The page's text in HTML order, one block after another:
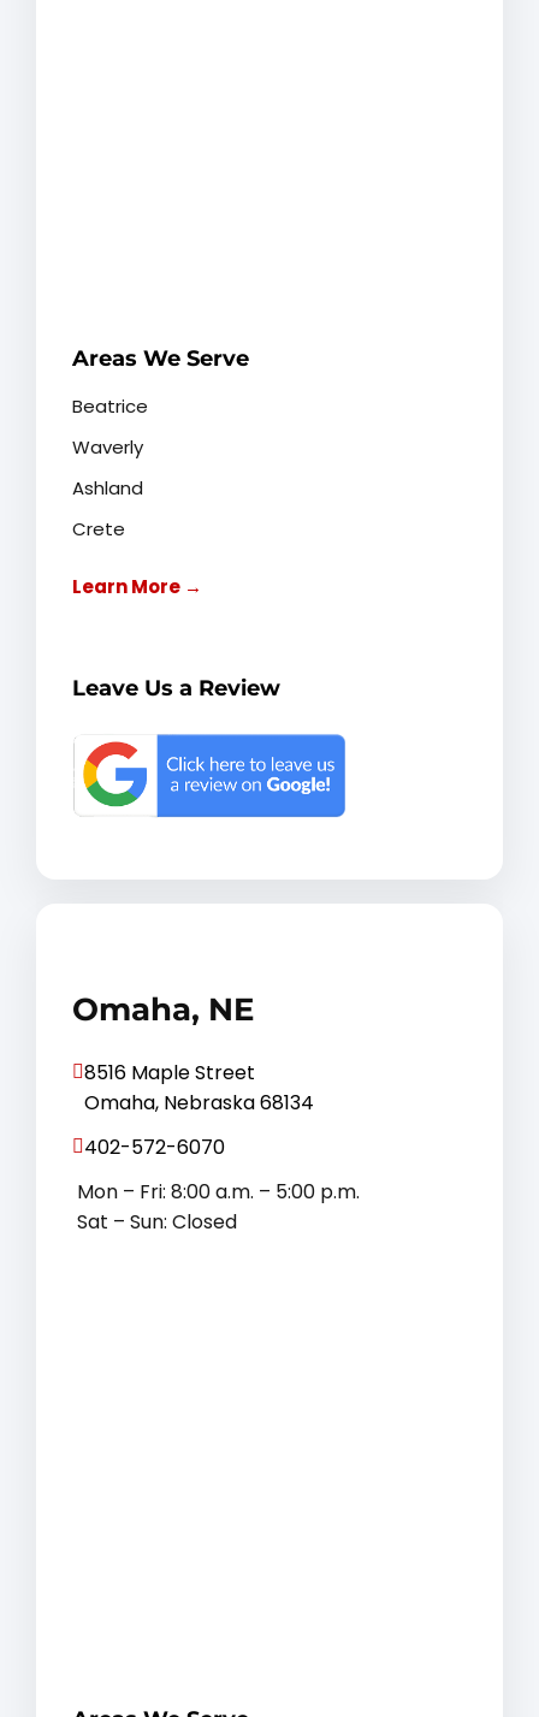
Areas We Serve
Beatrice
Waverly
Ashland
Crete
Learn More →
Leave Us a Review
Omaha, NE
8516 Maple Street
Omaha, Nebraska 68134
402-572-6070
Mon – Fri: 8:00 a.m. – 5:00 p.m.
Sat – Sun: Closed